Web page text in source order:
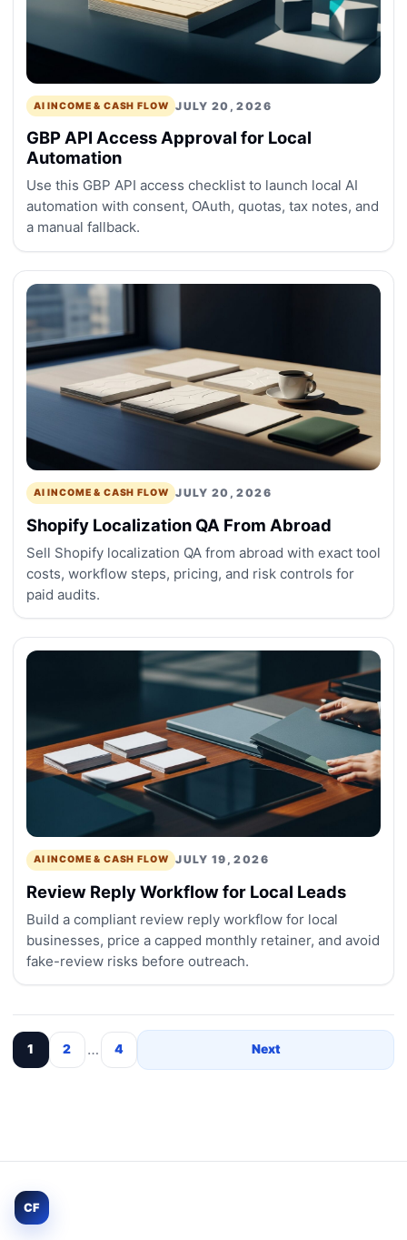
AI INCOME & CASH FLOW JULY 20, 2026
GBP API Access Approval for Local
Automation
Use this GBP API access checklist to launch local AI
automation with consent, OAuth, quotas, tax notes, and
a manual fallback.
AI INCOME & CASH FLOW JULY 20, 2026
Shopify Localization QA From Abroad
Sell Shopify localization QA from abroad with exact tool
costs, workflow steps, pricing, and risk controls for
paid audits.
AI INCOME & CASH FLOW JULY 19, 2026
Review Reply Workflow for Local Leads
Build a compliant review reply workflow for local
businesses, price a capped monthly retainer, and avoid
fake-review risks before outreach.
1 2 … 4 Next
CF